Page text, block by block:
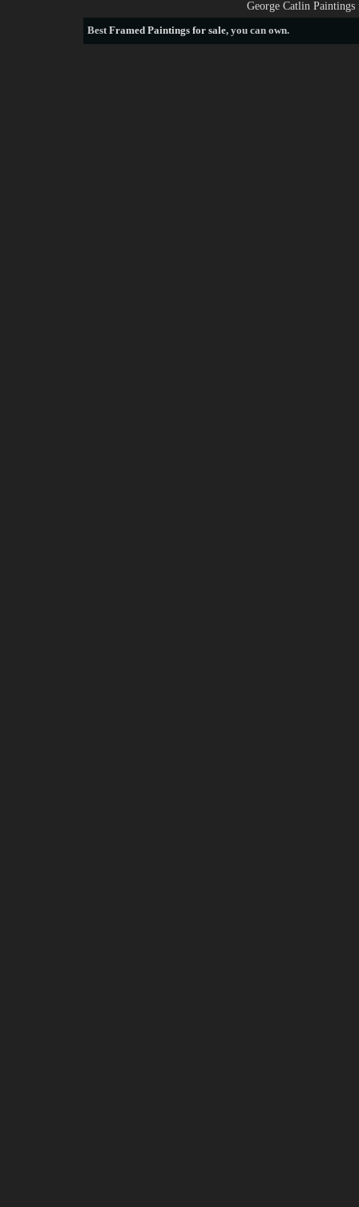
George Catlin Paintings
BestFramed Paintings for sale, you can own.